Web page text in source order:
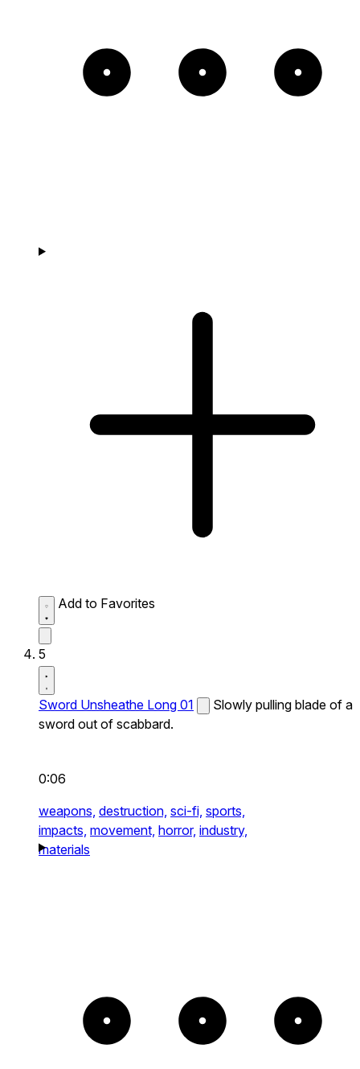
Add to Favorites
5
Sword Unsheathe Long 01
Slowly pulling blade of a
sword out of scabbard.
0:06
weapons, destruction, sci-fi, sports,
impacts, movement, horror, industry,
materials